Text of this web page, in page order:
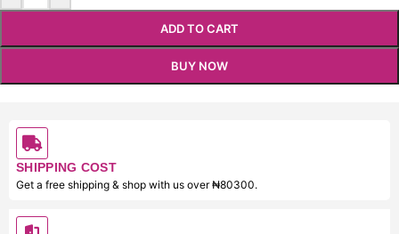
ADD TO CART
BUY NOW
SHIPPING COST
Get a free shipping & shop with us over ₦80300.